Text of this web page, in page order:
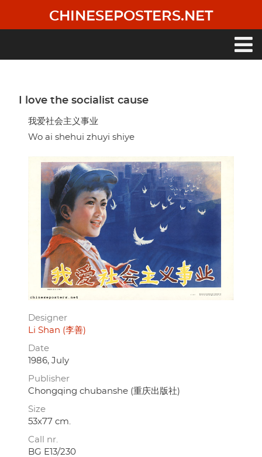
main
CHINESEPOSTERS.NET
I love the socialist cause
我爱社会主义事业
Wo ai shehui zhuyi shiye
Designer
Li Shan (李善)
Date
1986, July
Publisher
Chongqing chubanshe (重庆出版社)
Size
53x77 cm.
Call nr.
BG E13/230